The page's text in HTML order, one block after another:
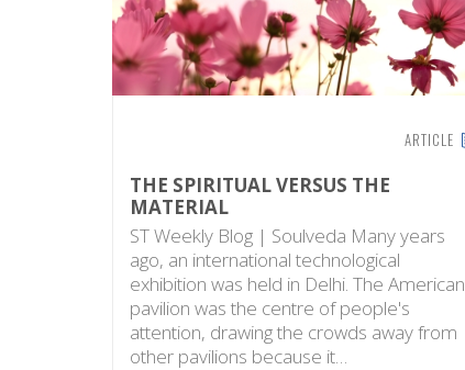
ARTICLE
THE SPIRITUAL VERSUS THE
MATERIAL
ST Weekly Blog | Soulveda Many years
ago, an international technological
exhibition was held in Delhi. The American
pavilion was the centre of people's
attention, drawing the crowds away from
other pavilions because it…